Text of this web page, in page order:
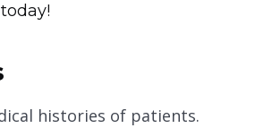
histories of patients.